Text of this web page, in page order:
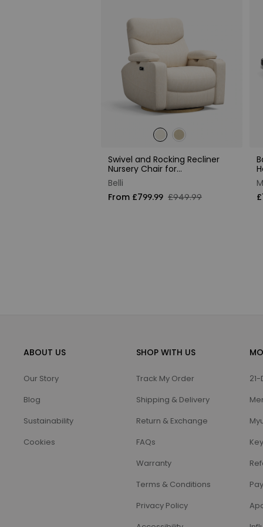
Swivel and Rocking Recliner
Nursery Chair for
Breastfeeding
Belli
From £799.99 £949.99
ABOUT US
Our Story
Blog
Sustainability
Cookies
SHOP WITH US
Track My Order
Shipping & Delivery
Return & Exchange
FAQs
Warranty
Terms & Conditions
Privacy Policy